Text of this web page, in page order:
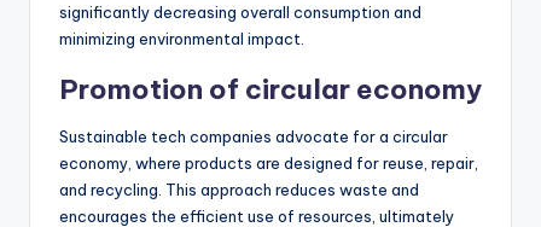
significantly decreasing overall consumption and
minimizing environmental impact.
Promotion of circular economy
Sustainable tech companies advocate for a circular
economy, where products are designed for reuse, repair,
and recycling. This approach reduces waste and
encourages the efficient use of resources, ultimately